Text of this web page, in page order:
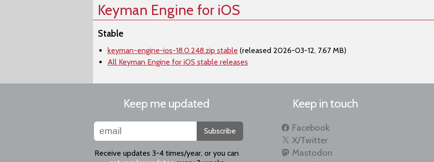
Keyman Engine for iOS
Stable
keyman-engine-ios-18.0.248.zip stable (released 2026-03-12, 7.67 MB)
All Keyman Engine for iOS stable releases
Keep me updated
Subscribe
Receive updates 3-4 times/year, or you can
Keep in touch
Facebook
X/Twitter
Mastodon